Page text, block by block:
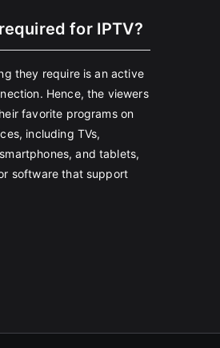
for IPTV?
they require is an active
Hence, the viewers
favorite programs on
including TVs,
and tablets,
software that support